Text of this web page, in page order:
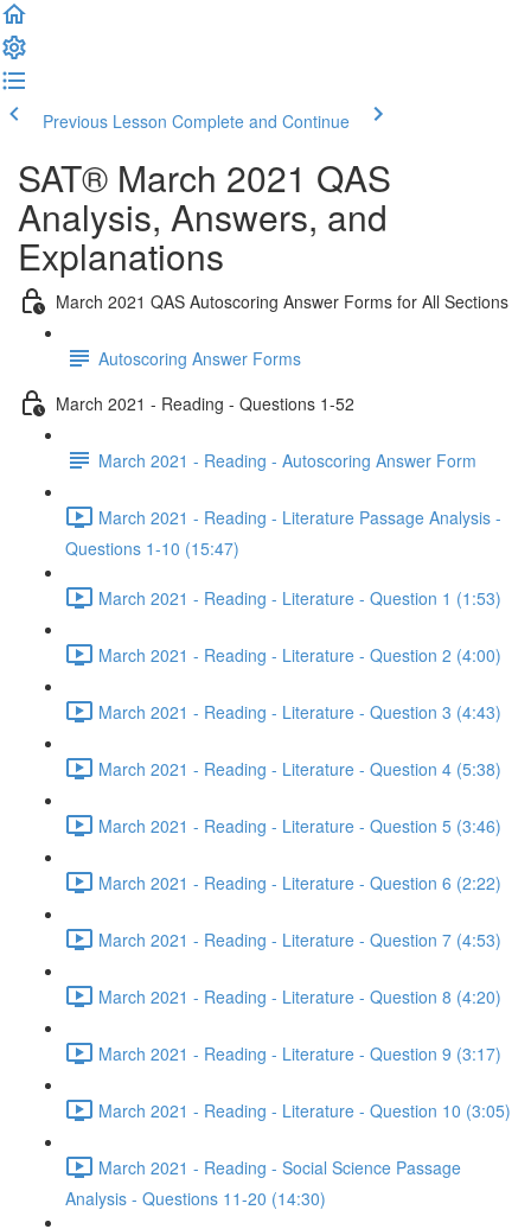
Previous Lesson Complete and Continue
SAT® March 2021 QAS
Analysis, Answers, and
Explanations
March 2021 QAS Autoscoring Answer Forms for All Sections
Autoscoring Answer Forms
March 2021 - Reading - Questions 1-52
March 2021 - Reading - Autoscoring Answer Form
March 2021 - Reading - Literature Passage Analysis -
Questions 1-10 (15:47)
March 2021 - Reading - Literature - Question 1 (1:53)
March 2021 - Reading - Literature - Question 2 (4:00)
March 2021 - Reading - Literature - Question 3 (4:43)
March 2021 - Reading - Literature - Question 4 (5:38)
March 2021 - Reading - Literature - Question 5 (3:46)
March 2021 - Reading - Literature - Question 6 (2:22)
March 2021 - Reading - Literature - Question 7 (4:53)
March 2021 - Reading - Literature - Question 8 (4:20)
March 2021 - Reading - Literature - Question 9 (3:17)
March 2021 - Reading - Literature - Question 10 (3:05)
March 2021 - Reading - Social Science Passage
Analysis - Questions 11-20 (14:30)